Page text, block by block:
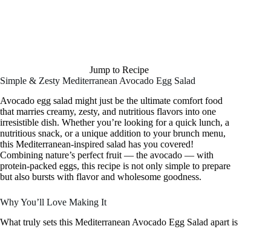
Jump to Recipe
Simple & Zesty Mediterranean Avocado Egg Salad
Avocado egg salad might just be the ultimate comfort food
that marries creamy, zesty, and nutritious flavors into one
irresistible dish. Whether you’re looking for a quick lunch, a
nutritious snack, or a unique addition to your brunch menu,
this Mediterranean-inspired salad has you covered!
Combining nature’s perfect fruit — the avocado — with
protein-packed eggs, this recipe is not only simple to prepare
but also bursts with flavor and wholesome goodness.
Why You’ll Love Making It
What truly sets this Mediterranean Avocado Egg Salad apart is